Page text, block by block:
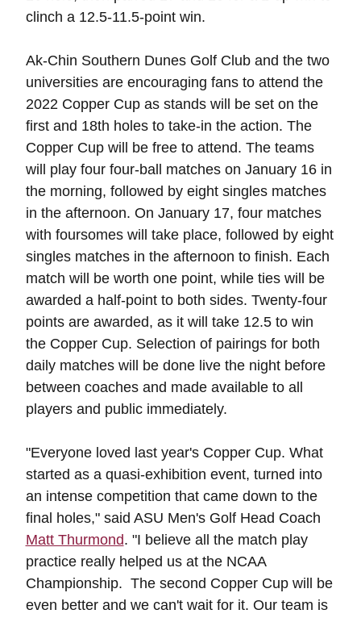
clinch a 12.5-11.5-point win.
Ak-Chin Southern Dunes Golf Club and the two
universities are encouraging fans to attend the
2022 Copper Cup as stands will be set on the
first and 18th holes to take-in the action. The
Copper Cup will be free to attend. The teams
will play four four-ball matches on January 16 in
the morning, followed by eight singles matches
in the afternoon. On January 17, four matches
with foursomes will take place, followed by eight
singles matches in the afternoon to finish. Each
match will be worth one point, while ties will be
awarded a half-point to both sides. Twenty-four
points are awarded, as it will take 12.5 to win
the Copper Cup. Selection of pairings for both
daily matches will be done live the night before
between coaches and made available to all
players and public immediately.
"Everyone loved last year's Copper Cup. What
started as a quasi-exhibition event, turned into
an intense competition that came down to the
final holes," said ASU Men's Golf Head Coach
Matt Thurmond. "I believe all the match play
practice really helped us at the NCAA
Championship. The second Copper Cup will be
even better and we can't wait for it. Our team is